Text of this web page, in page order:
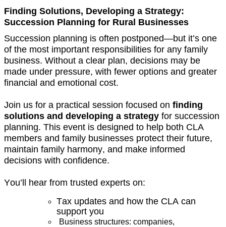
Finding Solutions, Developing a Strategy:
Succession Planning for Rural Businesses
Succession planning is often postponed—but it’s one
of the most important responsibilities for any family
business. Without a clear plan, decisions may be
made under pressure, with fewer options and greater
financial and emotional cost.
Join us for a practical session focused on finding
solutions and developing a strategy for succession
planning. This event is designed to help both CLA
members and family businesses protect their future,
maintain family harmony, and make informed
decisions with confidence.
You’ll
hear from trusted experts on:
Tax updates and how the CLA can
support you
Business structures: companies,